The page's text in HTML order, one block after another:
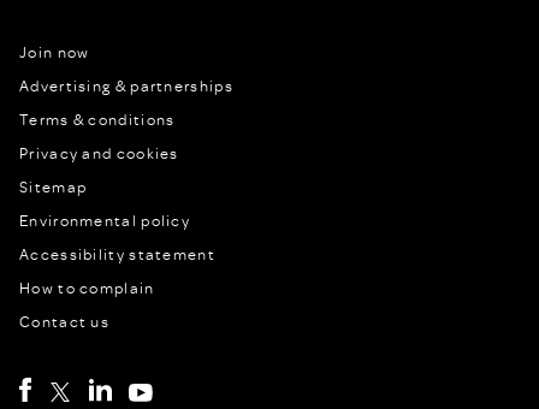
Join now
Advertising & partnerships
Terms & conditions
Privacy and cookies
Sitemap
Environmental policy
Accessibility statement
How to complain
Contact us